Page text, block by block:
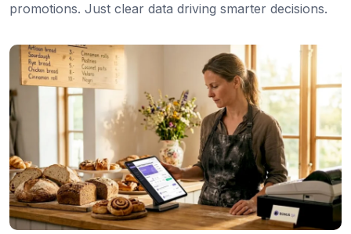
promotions. Just clear data driving smarter decisions.